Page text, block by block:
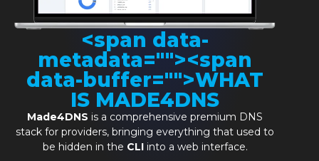
<span data-
metadata=""><span
data-buffer="">WHAT
IS MADE4DNS
Made4DNS is a comprehensive premium DNS
stack for providers, bringing everything that used to
be hidden in the CLIinto a web interface.